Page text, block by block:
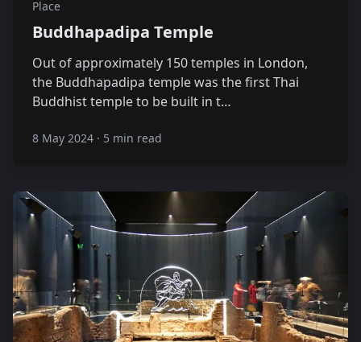
Place
Buddhapadipa Temple
Out of approximately 150 temples in London,
the Buddhapadipa temple was the first Thai
Buddhist temple to be built in t…
8 May 2024 · 5 min read